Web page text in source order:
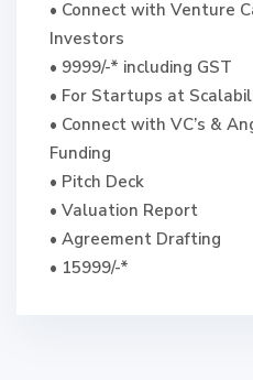
• Connect with Venture
Investors
• 9999/-* including GST
• For Startups at
• Connect with VC’s &
Funding
• Pitch Deck
• Valuation Report
• Agreement Drafting
• 15999/-*